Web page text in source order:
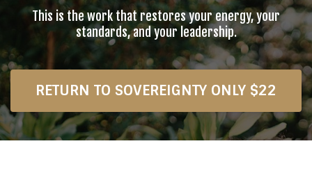
This is the work that restores your energy, your
standards, and your leadership.
RETURN TO SOVEREIGNTY ONLY $22